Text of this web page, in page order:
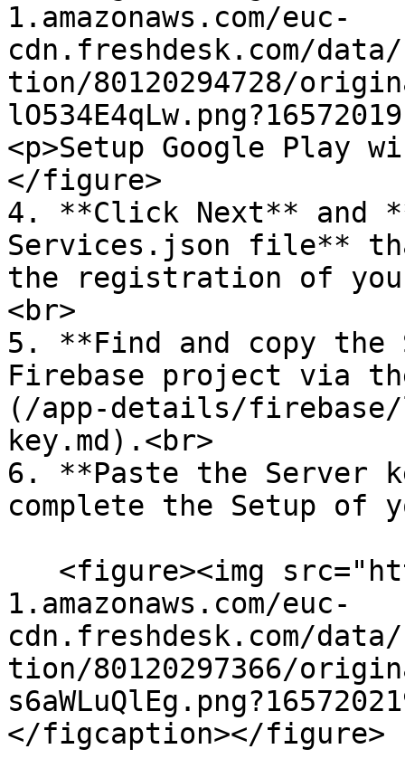
1.amazonaws.com/euc-
cdn.freshdesk.com/
tion/80120294728/
<p>Setup Google Play
</figure>
4. **Click Next** and
Services.json file**
the registration of
<br>
5. **Find and copy the
Firebase project via
(/app-details/
key.md).<br>
6. **Paste the Server
complete the Setup of
1.amazonaws.com/euc-
cdn.freshdesk.com/
tion/80120297366/
</figcaption></figure>